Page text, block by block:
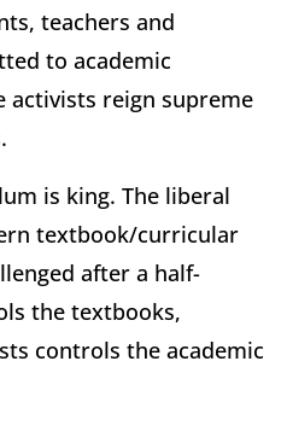
teachers and
to academic
activists reign supreme
is king. The liberal
textbook/curricular
after a half-
the textbooks,
controls the academic